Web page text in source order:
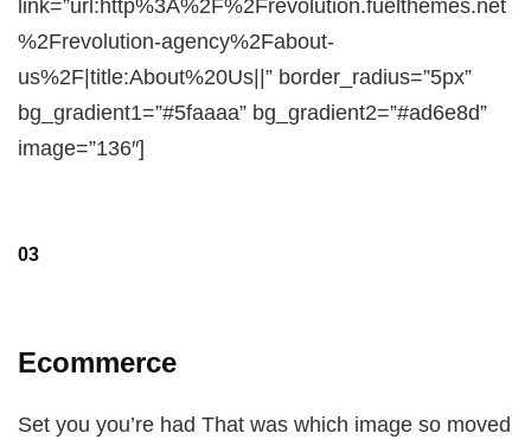
link=”url:http%3A%2F%2Frevolution.fuelthemes.net
%2Frevolution-agency%2Fabout-
us%2F|title:About%20Us||” border_radius=”5px”
bg_gradient1=”#5faaaa” bg_gradient2=”#ad6e8d”
image=”136″]
03
Ecommerce
Set you you’re had That was which image so moved